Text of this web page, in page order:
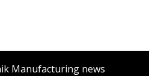
Manufacturing news